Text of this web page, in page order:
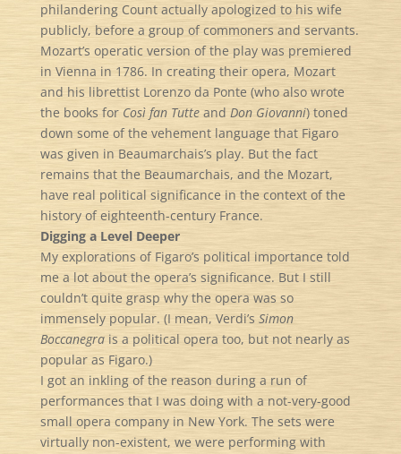
philandering Count actually apologized to his wife
publicly, before a group of commoners and servants.
Mozart’s operatic version of the play was premiered
in Vienna in 1786. In creating their opera, Mozart
and his librettist Lorenzo da Ponte (who also wrote
the books for Così fan Tutteand Don Giovanni) toned
down some of the vehement language that Figaro
was given in Beaumarchais’s play. But the fact
remains that the Beaumarchais, and the Mozart,
have real political significance in the context of the
history of eighteenth-century France.
Digging a Level Deeper
My explorations of Figaro’s political importance told
me a lot about the opera’s significance. But I still
couldn’t quite grasp why the opera was so
immensely popular. (I mean, Verdi’s Simon
Boccanegrais a political opera too, but not nearly as
popular as Figaro.)
I got an inkling of the reason during a run of
performances that I was doing with a not-very-good
small opera company in New York. The sets were
virtually non-existent, we were performing with